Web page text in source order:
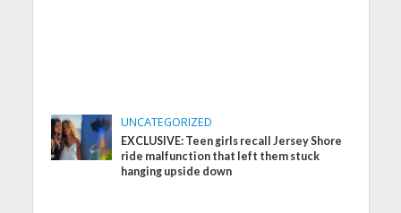
UNCATEGORIZED
EXCLUSIVE: Teen girls recall Jersey Shore
ride malfunction that left them stuck
hanging upside down